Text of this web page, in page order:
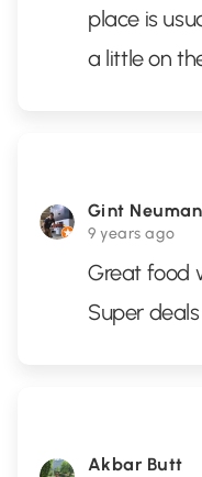
place is
a little on
Gint
9 years ago
Great food
Super
Akbar Butt